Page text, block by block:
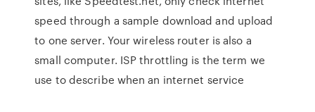
speed through a sample download and upload
to one server. Your wireless router is also a
small computer. ISP throttling is the term we
use to describe when an internet service